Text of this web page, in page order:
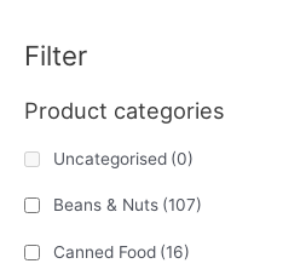
Filter
Product categories
Uncategorised (0)
Beans & Nuts (107)
Canned Food (16)